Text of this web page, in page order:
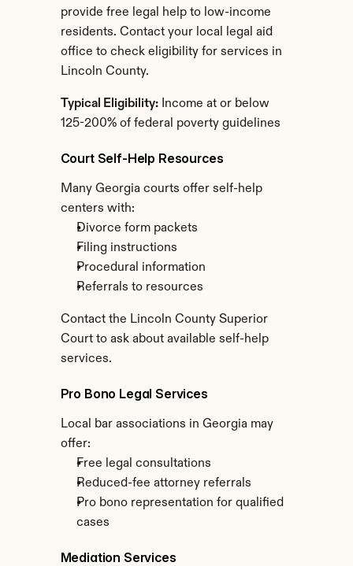
provide free legal help to low-income
residents. Contact your local legal aid
office to check eligibility for services in
Lincoln County.
Typical Eligibility: Income at or below
125-200% of federal poverty guidelines
Court Self-Help Resources
Many Georgia courts offer self-help
centers with:
Divorce form packets
Filing instructions
Procedural information
Referrals to resources
Contact the Lincoln County Superior
Court to ask about available self-help
services.
Pro Bono Legal Services
Local bar associations in Georgia may
offer:
Free legal consultations
Reduced-fee attorney referrals
Pro bono representation for qualified
cases
Mediation Services